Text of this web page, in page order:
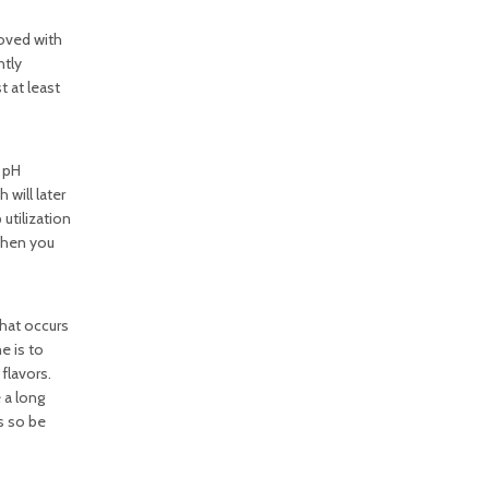
with
at least
will later
utilization
you
occurs
is to
long
so be